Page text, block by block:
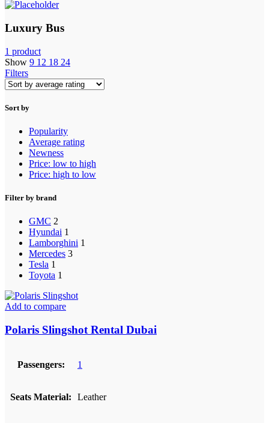
Luxury Bus
1 product
Show 9 12 18 24
Filters
Sort by
Popularity
Average rating
Newness
Price: low to high
Price: high to low
Filter by brand
GMC 2
Hyundai 1
Lamborghini 1
Mercedes 3
Tesla 1
Toyota 1
Add to compare
Polaris Slingshot Rental Dubai
Passengers: 1
Seats Material: Leather